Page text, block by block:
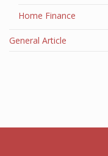
Home Finance
General Article